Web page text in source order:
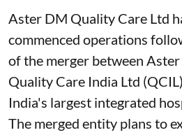
Aster DM Quality Care Ltd
commenced operations
of the merger between
Quality Care India Ltd
India's largest integrated
The merged entity plans to